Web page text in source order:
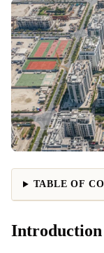
TABLE OF
Introduction